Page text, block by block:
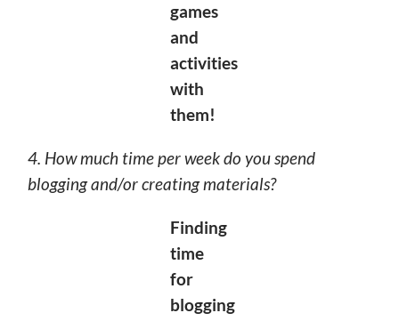
games
and
activities
with
them!
4. How much time per week do you spend
blogging and/or creating materials?
Finding
time
for
blogging